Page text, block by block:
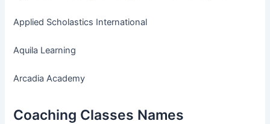
Applied Scholastics International
Aquila Learning
Arcadia Academy
Coaching Classes Names